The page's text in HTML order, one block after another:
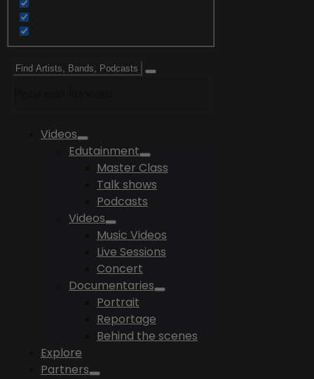
Videos
Edutainment
Master Class
Talk shows
Podcasts
Videos
Music Videos
Live Sessions
Concert
Documentaries
Portrait
Reportage
Behind the scenes
Explore
Partners